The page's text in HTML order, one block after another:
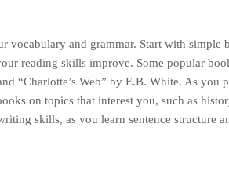
vocabulary and grammar. Start with simple
reading skills improve. Some popular
“Charlotte’s Web” by E.B. White. As you
on topics that interest you, such as
skills, as you learn sentence structure